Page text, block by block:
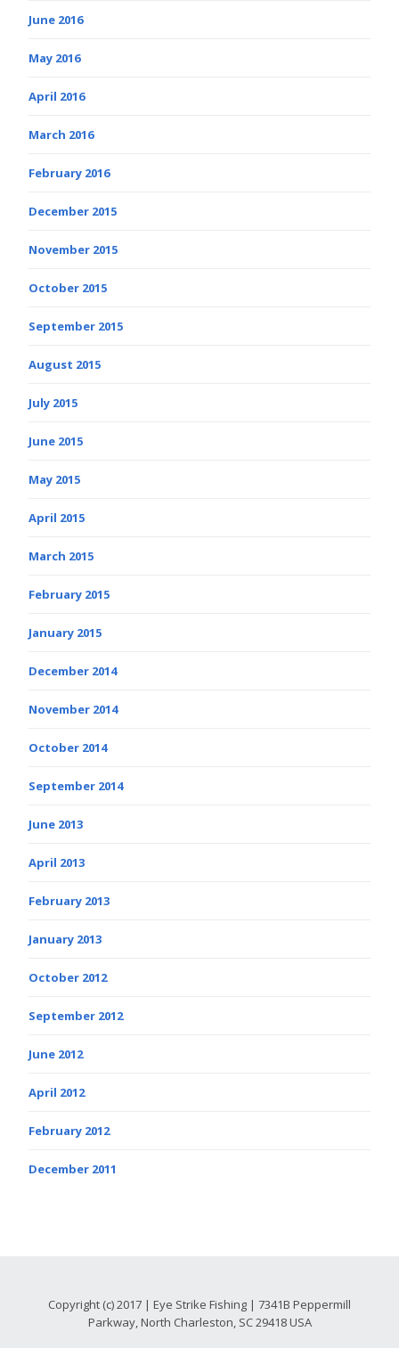
June 2016
May 2016
April 2016
March 2016
February 2016
December 2015
November 2015
October 2015
September 2015
August 2015
July 2015
June 2015
May 2015
April 2015
March 2015
February 2015
January 2015
December 2014
November 2014
October 2014
September 2014
June 2013
April 2013
February 2013
January 2013
October 2012
September 2012
June 2012
April 2012
February 2012
December 2011
Copyright (c) 2017 | Eye Strike Fishing | 7341B Peppermill
Parkway, North Charleston, SC 29418 USA